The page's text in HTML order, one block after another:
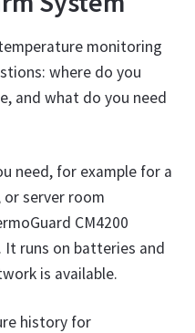
monitoring
where do you
and what do you need
need, for example for a
server room
CM4200
runs on batteries and
is available.
history for